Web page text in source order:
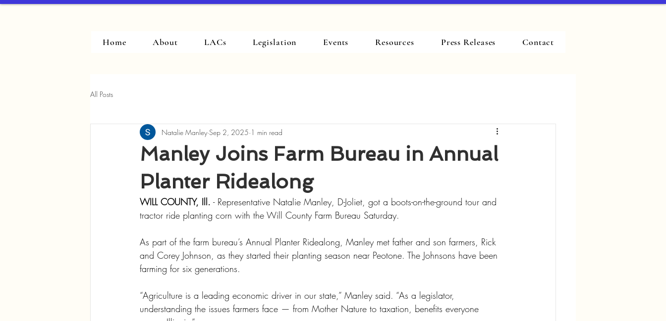
Home About LACs Legislation Events Resources Press Releases Contact
All Posts
Manley Joins Farm Bureau in Annual
Planter Ridealong
Natalie Manley Sep 2, 2025 1 min read
WILL COUNTY, Ill. - Representative Natalie Manley, D-Joliet, got a boots-on-the-ground tour and
tractor ride planting corn with the Will County Farm Bureau Saturday.
As part of the farm bureau’s Annual Planter Ridealong, Manley met father and son farmers, Rick
and Corey Johnson, as they started their planting season near Peotone. The Johnsons have been
farming for six generations.
“Agriculture is a leading economic driver in our state,” Manley said. “As a legislator,
understanding the issues farmers face — from Mother Nature to taxation, benefits everyone